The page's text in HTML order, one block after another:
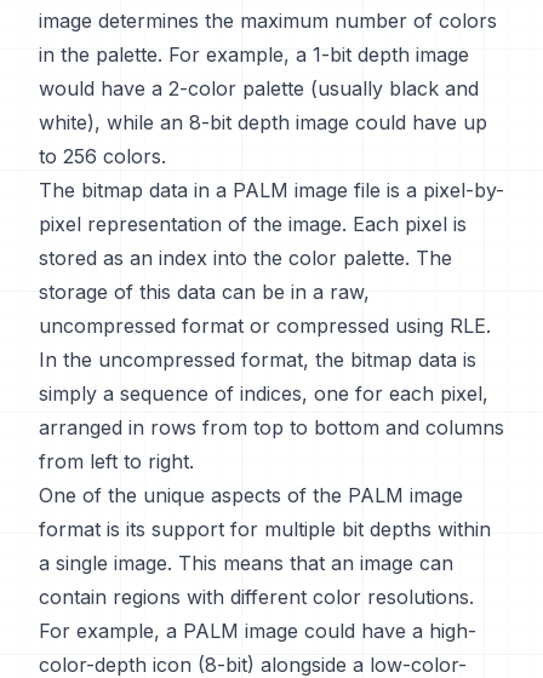
image determines the maximum number of colors
in the palette. For example, a 1-bit depth image
would have a 2-color palette (usually black and
white), while an 8-bit depth image could have up
to 256 colors.
The bitmap data in a PALM image file is a pixel-by-
pixel representation of the image. Each pixel is
stored as an index into the color palette. The
storage of this data can be in a raw,
uncompressed format or compressed using RLE.
In the uncompressed format, the bitmap data is
simply a sequence of indices, one for each pixel,
arranged in rows from top to bottom and columns
from left to right.
One of the unique aspects of the PALM image
format is its support for multiple bit depths within
a single image. This means that an image can
contain regions with different color resolutions.
For example, a PALM image could have a high-
color-depth icon (8-bit) alongside a low-color-